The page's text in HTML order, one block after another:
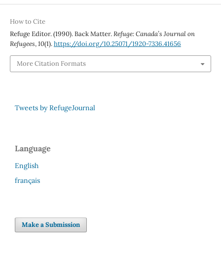
How to Cite
Refuge Editor. (1990). Back Matter.Refuge: Canada’s Journal on
Refugees,10(1).https://doi.org/10.25071/1920-7336.41656
More Citation Formats
Tweets by RefugeJournal
Language
English
français
Make a Submission